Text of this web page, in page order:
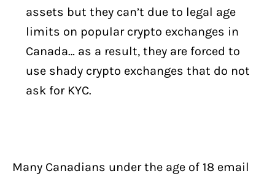
assets but they can’t due to legal age
limits on popular crypto exchanges in
Canada… as a result, they are forced to
use shady crypto exchanges that do not
ask for KYC.
Many Canadians under the age of 18 email